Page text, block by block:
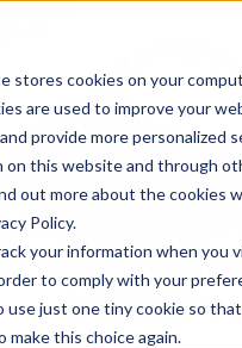
stores cookies on your
are used to improve your
provide more personalized
on this website and through
out more about the cookies
Policy.
your information when you
to comply with your
use just one tiny cookie so
make this choice again.
Latest
the
Industry